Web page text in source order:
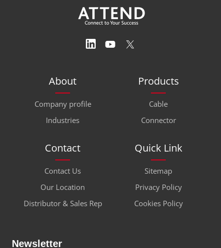
About
Company profile
Industries
Products
Cable
Connector
Contact
Contact Us
Our Location
Distributor & Sales Rep
Quick Link
Sitemap
Privacy Policy
Cookies Policy
Newsletter